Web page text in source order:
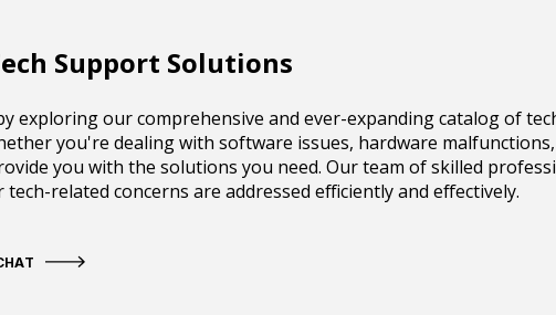
Support Solutions
exploring our comprehensive and ever-expanding catalog of
you're dealing with software issues, hardware
you with the solutions you need. Our team of skilled
related concerns are addressed efficiently and effectively.